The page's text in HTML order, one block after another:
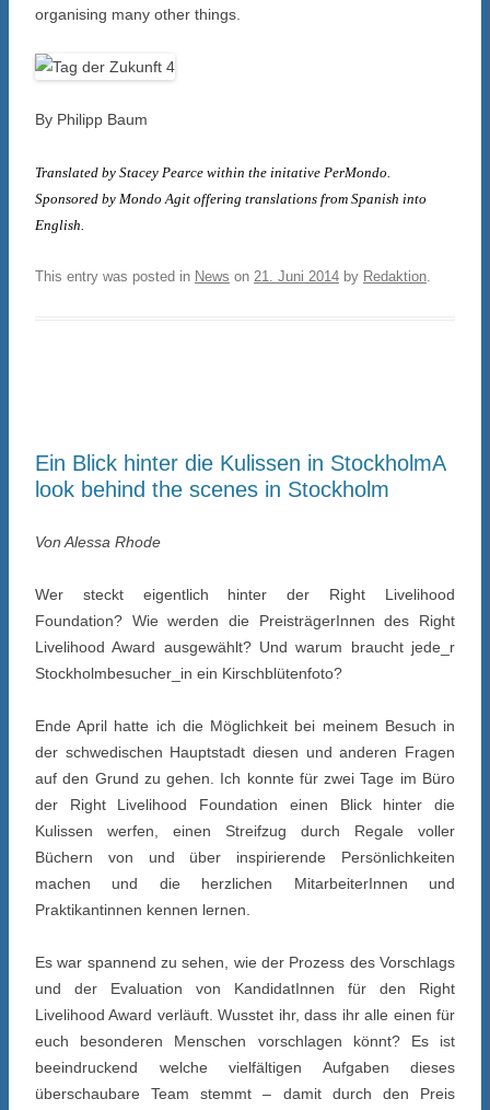
organising many other things.
By Philipp Baum
Translated by Stacey Pearce within the initative PerMondo.
Sponsored by Mondo Agit offering translations from Spanish into
English.
This entry was posted in News on 21. Juni 2014 by Redaktion.
Ein Blick hinter die Kulissen in StockholmA
look behind the scenes in Stockholm
Von Alessa Rhode
Wer steckt eigentlich hinter der Right Livelihood
Foundation? Wie werden die PreisträgerInnen des Right
Livelihood Award ausgewählt? Und warum braucht jede_r
Stockholmbesucher_in ein Kirschblütenfoto?
Ende April hatte ich die Möglichkeit bei meinem Besuch in
der schwedischen Hauptstadt diesen und anderen Fragen
auf den Grund zu gehen. Ich konnte für zwei Tage im Büro
der Right Livelihood Foundation einen Blick hinter die
Kulissen werfen, einen Streifzug durch Regale voller
Büchern von und über inspirierende Persönlichkeiten
machen und die herzlichen MitarbeiterInnen und
Praktikantinnen kennen lernen.
Es war spannend zu sehen, wie der Prozess des Vorschlags
und der Evaluation von KandidatInnen für den Right
Livelihood Award verläuft. Wusstet ihr, dass ihr alle einen für
euch besonderen Menschen vorschlagen könnt? Es ist
beeindruckend welche vielfältigen Aufgaben dieses
überschaubare Team stemmt – damit durch den Preis